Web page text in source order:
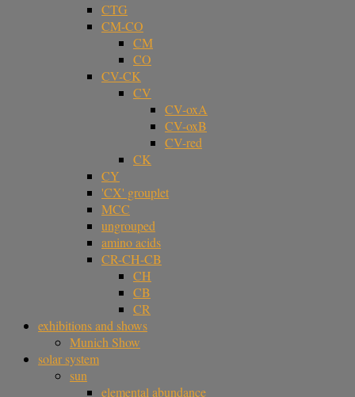
CTG
CM-CO
CM
CO
CV-CK
CV
CV-oxA
CV-oxB
CV-red
CK
CY
'CX' grouplet
MCC
ungrouped
amino acids
CR-CH-CB
CH
CB
CR
exhibitions and shows
Munich Show
solar system
sun
elemental abundance